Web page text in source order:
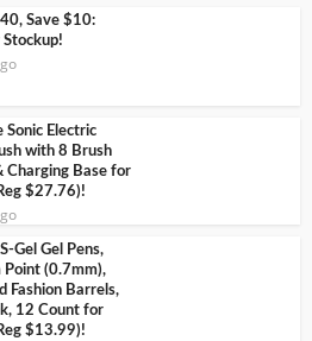
Save $10:
Sonic Electric
with 8 Brush
Charging Base for
$27.76)!
Gel Gel Pens,
Point (0.7mm),
Fashion Barrels,
12 Count for
$13.99)!